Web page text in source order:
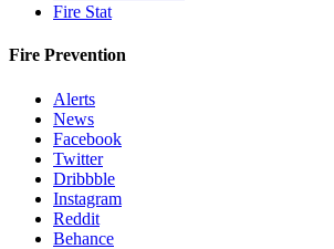
Fire Stat
Fire Prevention
Alerts
News
Facebook
Twitter
Dribbble
Instagram
Reddit
Behance